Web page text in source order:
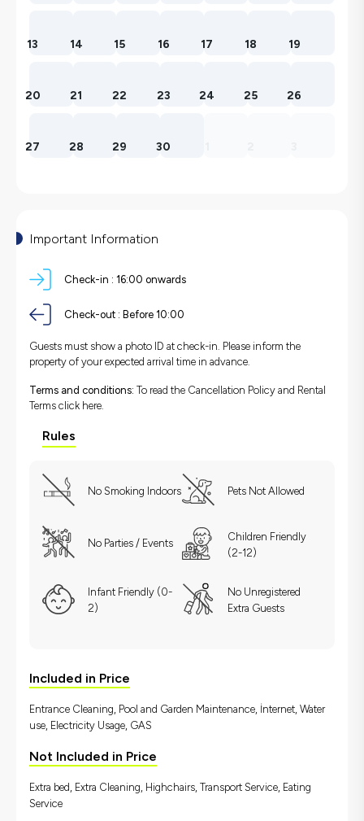
13 14 15 16 17 18 19
20 21 22 23 24 25 26
27 28 29 30
Important Information
Check-in : 16:00 onwards
Check-out : Before 10:00
Guests must show a photo ID at check-in. Please inform the
property of your expected arrival time in advance.
Terms and conditions: To read the Cancellation Policy and Rental
Terms click here.
Rules
No Smoking Indoors Pets Not Allowed
No Parties / Events
Children Friendly
(2-12)
Infant Friendly (0-
2)
No Unregistered
Extra Guests
Included in Price
Entrance Cleaning, Pool and Garden Maintenance, İnternet, Water
use, Electricity Usage, GAS
Not Included in Price
Extra bed, Extra Cleaning, Highchairs, Transport Service, Eating
Service